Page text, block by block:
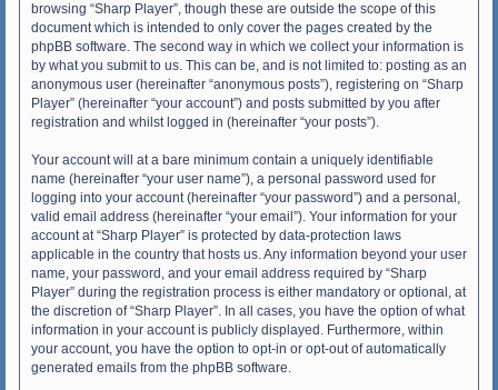
browsing “Sharp Player”, though these are outside the scope of this
document which is intended to only cover the pages created by the
phpBB software. The second way in which we collect your information is
by what you submit to us. This can be, and is not limited to: posting as an
anonymous user (hereinafter “anonymous posts”), registering on “Sharp
Player” (hereinafter “your account”) and posts submitted by you after
registration and whilst logged in (hereinafter “your posts”).
Your account will at a bare minimum contain a uniquely identifiable
name (hereinafter “your user name”), a personal password used for
logging into your account (hereinafter “your password”) and a personal,
valid email address (hereinafter “your email”). Your information for your
account at “Sharp Player” is protected by data-protection laws
applicable in the country that hosts us. Any information beyond your user
name, your password, and your email address required by “Sharp
Player” during the registration process is either mandatory or optional, at
the discretion of “Sharp Player”. In all cases, you have the option of what
information in your account is publicly displayed. Furthermore, within
your account, you have the option to opt-in or opt-out of automatically
generated emails from the phpBB software.